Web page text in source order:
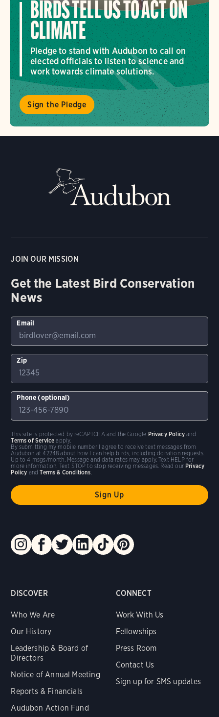
BIRDS TELL US TO ACT ON
CLIMATE
Pledge to stand with Audubon to call on
elected officials to listen to science and
work towards climate solutions.
Sign the Pledge
DISCOVER
Who We Are
Our History
Leadership & Board of
Directors
Notice of Annual Meeting
Reports & Financials
Audubon Action Fund
CONNECT
Work With Us
Fellowships
Press Room
Contact Us
Sign up for SMS updates
JOIN OUR MISSION
Get the Latest Bird Conservation
News
Email
Zip
Phone (optional)
By submitting my mobile number I agree to receive text messages from
Audubon at 42248 about how I can help birds, including donation requests.
Up to 4 msgs/month. Message and data rates may apply. Text HELP for
more information. Text STOP to stop receiving messages. Read our Privacy
Policy andTerms & Conditions
This site is protected by reCAPTCHA and the Google Privacy Policy and
Terms of Service apply.